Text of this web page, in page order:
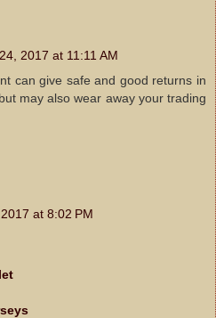
2017 at 11:11 AM
can give safe and good returns in
may also wear away your trading
at 8:02 PM